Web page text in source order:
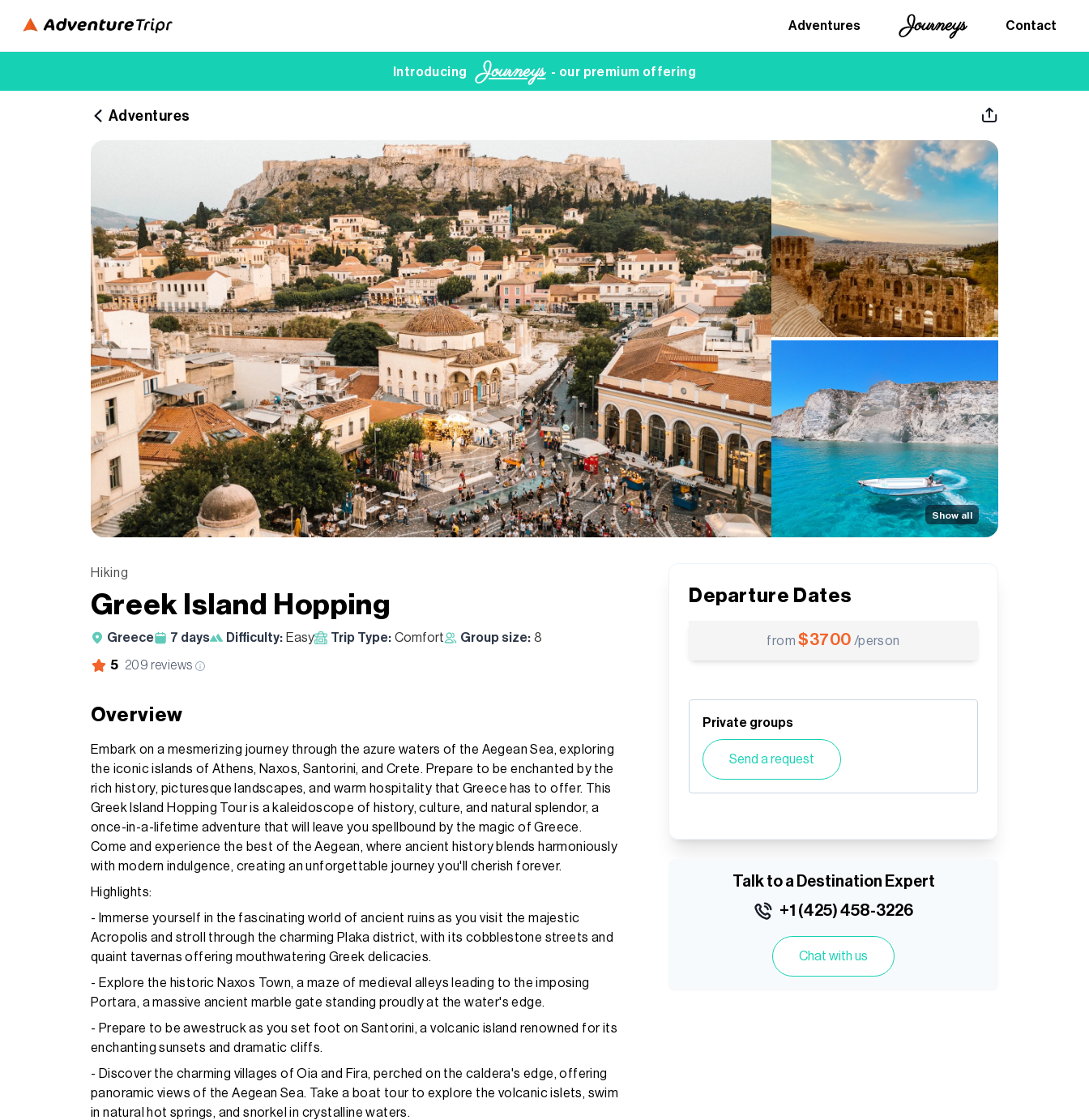
Adventures Journeys Contact
Introducing Journeys- our premium offering
Adventures
Show all
Hiking
Greek Island Hopping
Greece 7 days Difficulty: Easy Trip Type: Comfort Group size: 8
5 209 reviews
Overview
Embark on a mesmerizing journey through the azure waters of the Aegean Sea, exploring
the iconic islands of Athens, Naxos, Santorini, and Crete. Prepare to be enchanted by the
rich history, picturesque landscapes, and warm hospitality that Greece has to offer. This
Greek Island Hopping Tour is a kaleidoscope of history, culture, and natural splendor, a
once-in-a-lifetime adventure that will leave you spellbound by the magic of Greece.
Come and experience the best of the Aegean, where ancient history blends harmoniously
with modern indulgence, creating an unforgettable journey you'll cherish forever.
Highlights:
- Immerse yourself in the fascinating world of ancient ruins as you visit the majestic
Acropolis and stroll through the charming Plaka district, with its cobblestone streets and
quaint tavernas offering mouthwatering Greek delicacies.
- Explore the historic Naxos Town, a maze of medieval alleys leading to the imposing
Portara, a massive ancient marble gate standing proudly at the water's edge.
- Prepare to be awestruck as you set foot on Santorini, a volcanic island renowned for its
enchanting sunsets and dramatic cliffs.
- Discover the charming villages of Oia and Fira, perched on the caldera's edge, offering
panoramic views of the Aegean Sea. Take a boat tour to explore the volcanic islets, swim
in natural hot springs, and snorkel in crystalline waters.
Departure Dates
from$3700 /person
Private groups
Send a request
Talk to a Destination Expert
+1 (425) 458-3226
Chat with us